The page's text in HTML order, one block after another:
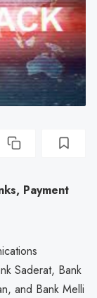
Payment
Saderat, Bank
and Bank Melli